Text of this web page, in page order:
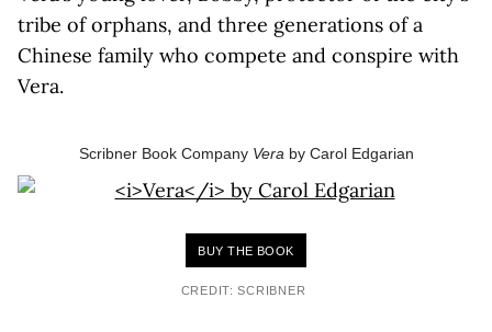
tribe of orphans, and three generations of a
Chinese family who compete and conspire with
Vera.
Scribner Book Company Vera by Carol Edgarian
BUY THE BOOK
CREDIT: SCRIBNER